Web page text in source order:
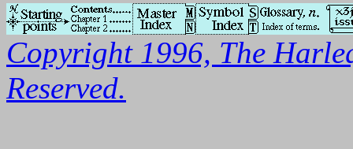
Copyright 1996, The
Reserved.